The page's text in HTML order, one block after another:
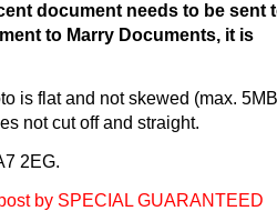
document needs to be sent
to Marry Documents, it is
is flat and not skewed (max. 5MB
not cut off and straight.
2EG.
by SPECIAL GUARANTEED